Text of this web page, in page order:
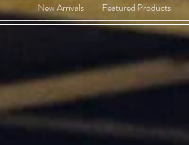
New Arrivals Featured Products